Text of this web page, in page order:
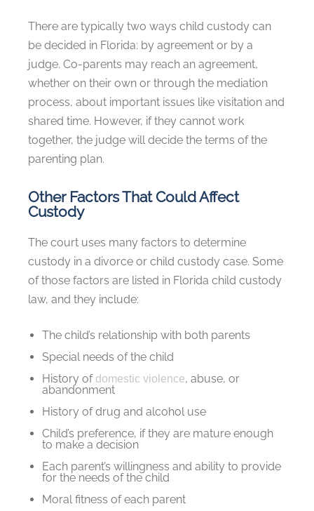
There are typically two ways child custody can
be decided in Florida: by agreement or by a
judge. Co-parents may reach an agreement,
whether on their own or through the mediation
process, about important issues like visitation and
shared time. However, if they cannot work
together, the judge will decide the terms of the
parenting plan.
Other Factors That Could Affect
Custody
The court uses many factors to determine
custody in a divorce or child custody case. Some
of those factors are listed in Florida child custody
law, and they include:
The child’s relationship with both parents
Special needs of the child
History of domestic violence, abuse, or
abandonment
History of drug and alcohol use
Child’s preference, if they are mature enough
to make a decision
Each parent’s willingness and ability to provide
for the needs of the child
Moral fitness of each parent